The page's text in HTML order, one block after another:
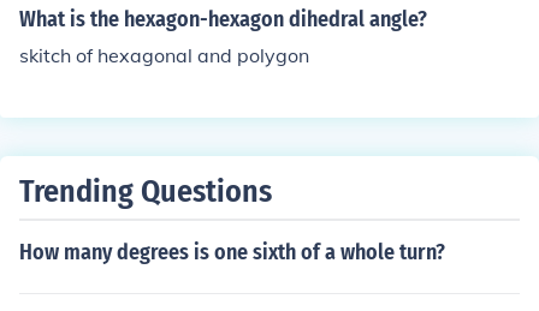
What is the hexagon-hexagon dihedral angle?
skitch of hexagonal and polygon
Trending Questions
How many degrees is one sixth of a whole turn?